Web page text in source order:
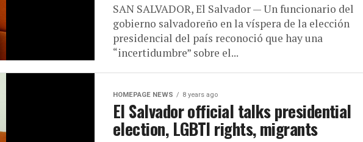
SAN SALVADOR, El Salvador — Un funcionario del
gobierno salvadoreño en la víspera de la elección
presidencial del país reconoció que hay una
“incertidumbre” sobre el...
HOMEPAGE NEWS 8 years ago
El Salvador official talks presidential
election, LGBTI rights, migrants